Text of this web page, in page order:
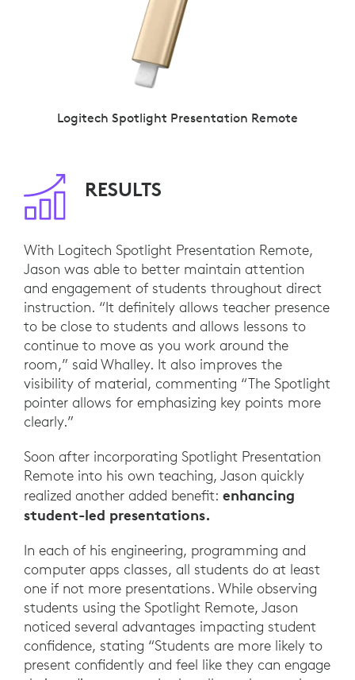
Logitech Spotlight Presentation Remote
RESULTS
With Logitech Spotlight Presentation Remote,
Jason was able to better maintain attention
and engagement of students throughout direct
instruction. “It definitely allows teacher presence
to be close to students and allows lessons to
continue to move as you work around the
room,” said Whalley. It also improves the
visibility of material, commenting “The Spotlight
pointer allows for emphasizing key points more
clearly.”
Soon after incorporating Spotlight Presentation
Remote into his own teaching, Jason quickly
realized another added benefit: enhancing
student-led presentations.
In each of his engineering, programming and
computer apps classes, all students do at least
one if not more presentations. While observing
students using the Spotlight Remote, Jason
noticed several advantages impacting student
confidence, stating “Students are more likely to
present confidently and feel like they can engage